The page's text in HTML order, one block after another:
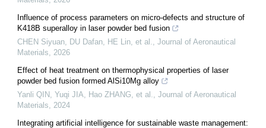
Influence of process parameters on micro-defects and structure of
K418B superalloy in laser powder bed fusion
CHEN Siyuan, DU Dafan, HE Lin, et al.
Journal of Aeronautical
Materials
2026
Effect of heat treatment on thermophysical properties of laser
powder bed fusion formed AlSi10Mg alloy
Yanli QIN, Yuqi JIA, Hao ZHANG, et al.
Journal of Aeronautical
Materials
2024
Integrating artificial intelligence for sustainable waste management: